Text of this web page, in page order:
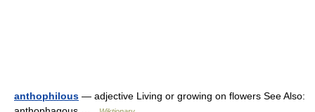
anthophilous — adjective Living or growing on flowers See Also: